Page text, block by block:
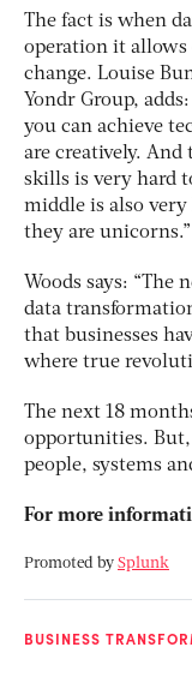
The fact is when
operation it allows
change. Louise
Yondr Group,
you can achieve
are creatively.
skills is very hard
middle is also
they are unicorns.”
Woods says: “The
data
that businesses
where true
The next 18
opportunities.
people, systems
For more
Promoted by Splunk
BUSINESS